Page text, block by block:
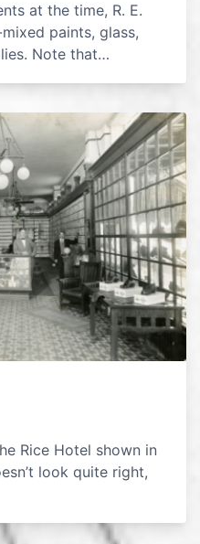
at the time, R. E.
paints, glass,
Note that…
Rice Hotel shown in
look quite right,